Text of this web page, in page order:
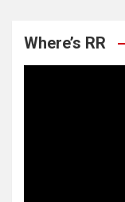
Where’s RR